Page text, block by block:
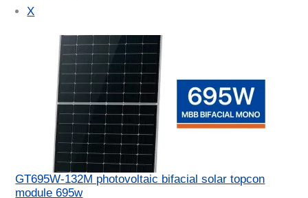
X
GT695W-132M photovoltaic bifacial solar topcon
module 695w